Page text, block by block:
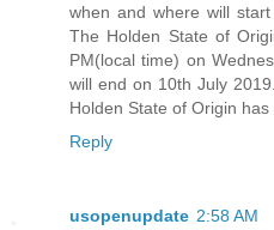
when and where will
The Holden State of
PM(local time) on
will end on 10th July 2019.
Holden State of Origin
Reply
usopenupdate 2:58 AM